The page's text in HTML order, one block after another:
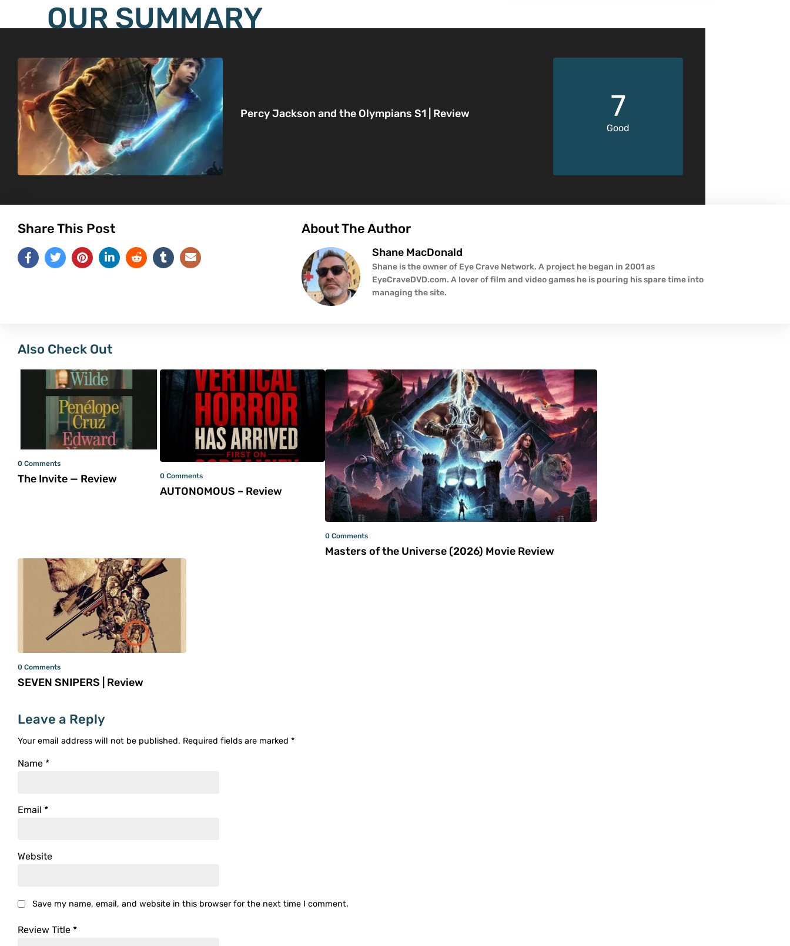
OUR SUMMARY
Percy Jackson and the Olympians S1 | Review 7
Good
Share This Post About The Author
Shane MacDonald
Shane is the owner of Eye Crave Network. A project he began in 2001 as
EyeCraveDVD.com. A lover of film and video games he is pouring his spare time into
managing the site.
Also Check Out
0 Comments
The Invite — Review 0 Comments
AUTONOMOUS – Review
0 Comments
Masters of the Universe (2026) Movie Review
0 Comments
SEVEN SNIPERS | Review
Leave a Reply
Your email address will not be published. Required fields are marked *
Name *
Email *
Website
Save my name, email, and website in this browser for the next time I comment.
Review Title *